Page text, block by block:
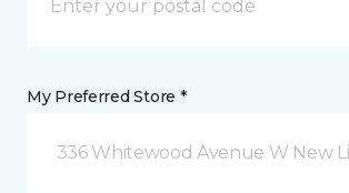
My Preferred Store *
336 Whitewood Avenue W New